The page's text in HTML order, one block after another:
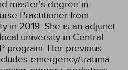
master's degree in
Practitioner from
in 2019. She is an adjunct
university in Central
program. Her previous
emergency/trauma